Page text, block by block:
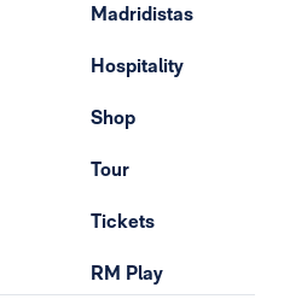
Madridistas
Hospitality
Shop
Tour
Tickets
RM Play